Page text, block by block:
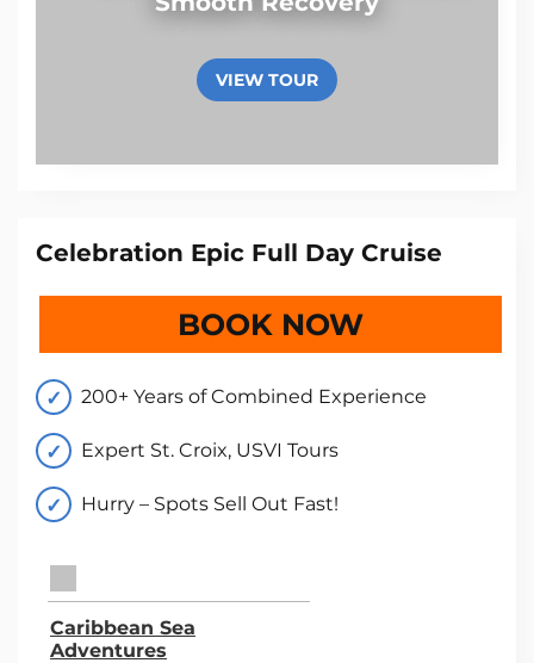
VIEW TOUR
Celebration Epic Full Day Cruise
BOOK NOW
200+ Years of Combined Experience
Expert St. Croix, USVI Tours
Hurry – Spots Sell Out Fast!
Caribbean Sea
Adventures